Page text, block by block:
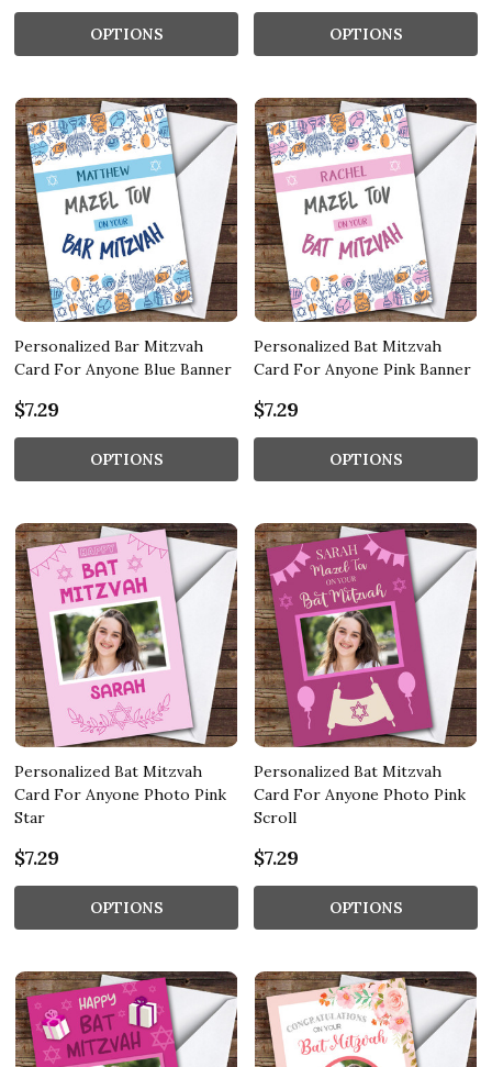
OPTIONS OPTIONS
Personalized Bar Mitzvah
Card For Anyone Blue Banner
$7.29
OPTIONS
Personalized Bat Mitzvah
Card For Anyone Pink Banner
$7.29
OPTIONS
Personalized Bat Mitzvah
Card For Anyone Photo Pink
Star
$7.29
OPTIONS
Personalized Bat Mitzvah
Card For Anyone Photo Pink
Scroll
$7.29
OPTIONS